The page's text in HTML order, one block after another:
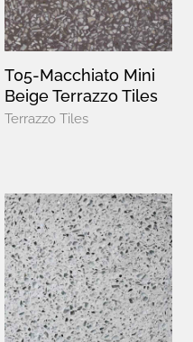
T05-Macchiato Mini
Beige Terrazzo Tiles
Terrazzo Tiles